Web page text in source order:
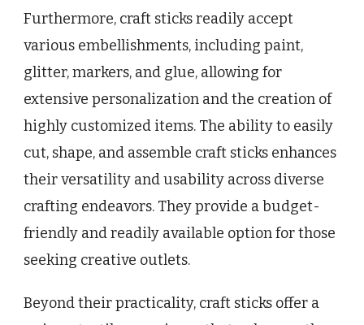
Furthermore, craft sticks readily accept
various embellishments, including paint,
glitter, markers, and glue, allowing for
extensive personalization and the creation of
highly customized items. The ability to easily
cut, shape, and assemble craft sticks enhances
their versatility and usability across diverse
crafting endeavors. They provide a budget-
friendly and readily available option for those
seeking creative outlets.
Beyond their practicality, craft sticks offer a